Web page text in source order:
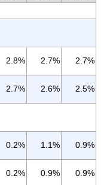
2.8% 2.7% 2.7%
2.7% 2.6% 2.5%
0.2% 1.1% 0.9%
0.2% 0.9% 0.9%